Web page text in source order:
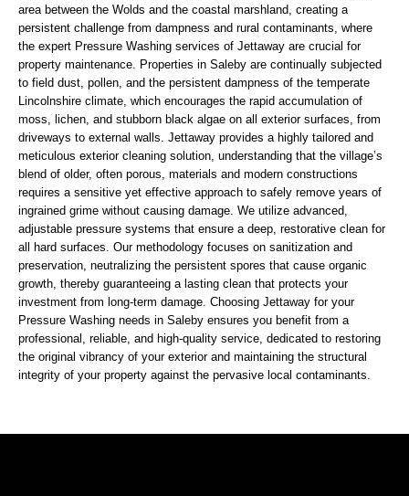
area between the Wolds and the coastal marshland, creating a
persistent challenge from dampness and rural contaminants, where
the expert Pressure Washing services of Jettaway are crucial for
property maintenance. Properties in Saleby are continually subjected
to field dust, pollen, and the persistent dampness of the temperate
Lincolnshire climate, which encourages the rapid accumulation of
moss, lichen, and stubborn black algae on all exterior surfaces, from
driveways to external walls. Jettaway provides a highly tailored and
meticulous exterior cleaning solution, understanding that the village’s
blend of older, often porous, materials and modern constructions
requires a sensitive yet effective approach to safely remove years of
ingrained grime without causing damage. We utilize advanced,
adjustable pressure systems that ensure a deep, restorative clean for
all hard surfaces. Our methodology focuses on sanitization and
preservation, neutralizing the persistent spores that cause organic
growth, thereby guaranteeing a lasting clean that protects your
investment from long-term damage. Choosing Jettaway for your
Pressure Washing needs in Saleby ensures you benefit from a
professional, reliable, and high-quality service, dedicated to restoring
the original vibrancy of your exterior and maintaining the structural
integrity of your property against the pervasive local contaminants.